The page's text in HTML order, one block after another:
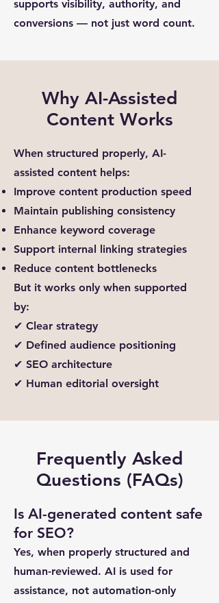
supports visibility, authority, and
conversions — not just word count.
Why AI-Assisted
Content Works
When structured properly, AI-
assisted content helps:
Improve content production speed
Maintain publishing consistency
Enhance keyword coverage
Support internal linking strategies
Reduce content bottlenecks
But it works only when supported
by:
✔ Clear strategy
✔ Defined audience positioning
✔ SEO architecture
✔ Human editorial oversight
Frequently Asked
Questions (FAQs)
Is AI-generated content safe
for SEO?
Yes, when properly structured and
human-reviewed. AI is used for
assistance, not automation-only